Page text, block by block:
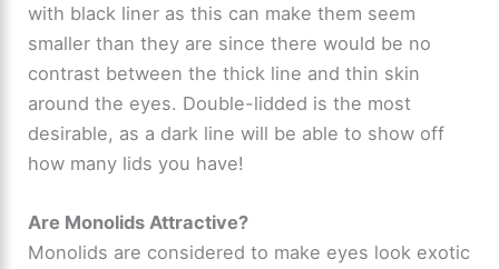
with black liner as this can make them seem
smaller than they are since there would be no
contrast between the thick line and thin skin
around the eyes. Double-lidded is the most
desirable, as a dark line will be able to show off
how many lids you have!
Are Monolids Attractive?
Monolids are considered to make eyes look exotic